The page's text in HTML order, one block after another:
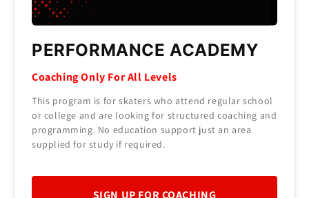
PERFORMANCE ACADEMY
Coaching Only For All Levels
This program is for skaters who attend regular school
or college and are looking for structured coaching and
programming. No education support just an area
supplied for study if required.
SIGN UP FOR COACHING